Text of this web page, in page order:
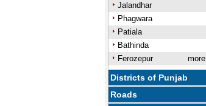
Jalandhar
Phagwara
Patiala
Bathinda
Ferozepur
more
Districts of Punjab
Roads